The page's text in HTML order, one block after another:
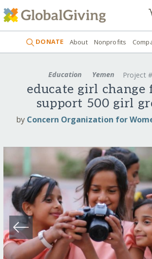
DONATE About Nonprofits
Education Yemen Project
educate girl change
support 500 girl
by Concern Organization for